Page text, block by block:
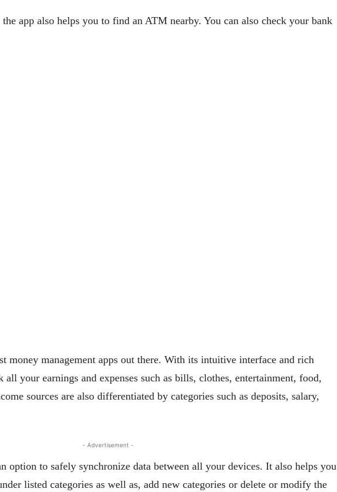
app also helps you to find an ATM nearby. You can also check your bank
money management apps out there. With its intuitive interface and rich
all your earnings and expenses such as bills, clothes, entertainment, food,
sources are also differentiated by categories such as deposits, salary,
- Advertisement -
option to safely synchronize data between all your devices. It also helps you
listed categories as well as, add new categories or delete or modify the